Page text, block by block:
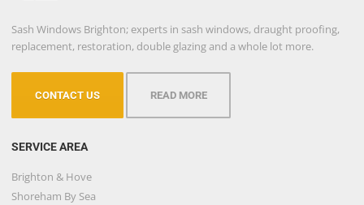
Sash Windows Brighton; experts in sash windows, draught proofing,
replacement, restoration, double glazing and a whole lot more.
CONTACT US READ MORE
SERVICE AREA
Brighton & Hove
Shoreham By Sea